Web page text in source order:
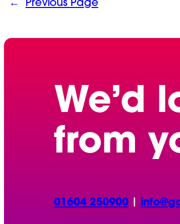
← Previous Page
We’d
from
01604 250900|